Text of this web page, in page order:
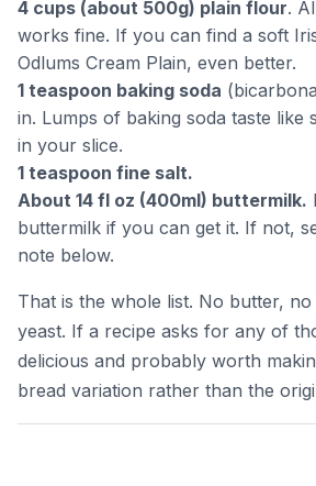
4 cups (about 500g) plain flour.
works fine. If you can find a soft
Odlums Cream Plain, even better.
1 teaspoon baking soda
in. Lumps of baking soda taste like
in your slice.
1 teaspoon fine salt.
About 14 fl oz (400ml) buttermilk.
buttermilk if you can get it. If not,
note below.
That is the whole list. No butter,
yeast. If a recipe asks for any of
delicious and probably worth
bread variation rather than the